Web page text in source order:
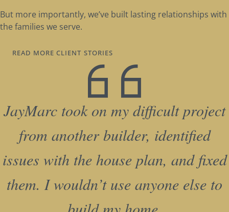
But more importantly, we’ve built lasting relationships with
the families we serve.
READ MORE CLIENT STORIES
JayMarc took on my difficult project
from another builder, identified
issues with the house plan, and fixed
them. I wouldn’t use anyone else to